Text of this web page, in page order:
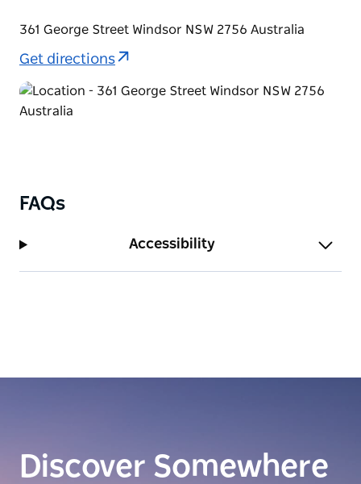
Church. The park has ample car parking available.
361 George Street Windsor NSW 2756 Australia
Get directions
FAQs
Accessibility
Discover Somewhere